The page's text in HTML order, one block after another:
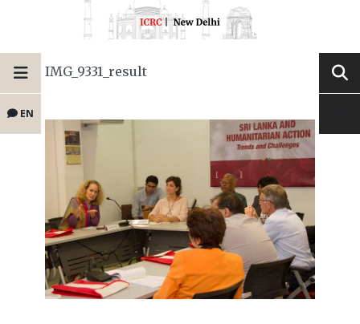
EN
IMG_9331_result